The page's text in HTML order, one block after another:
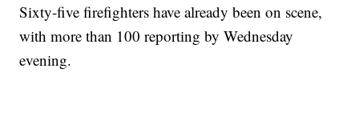
Sixty-five firefighters have already been on scene,
with more than 100 reporting by Wednesday
evening.